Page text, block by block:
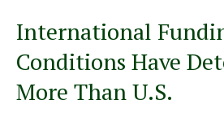
International
Conditions Have
More Than U.S.